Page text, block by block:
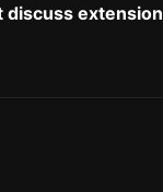
discuss extension